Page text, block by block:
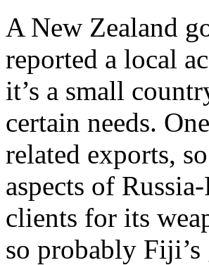
A New Zealand
reported a local
it’s a small
certain needs.
related exports,
aspects of
clients for its
so probably